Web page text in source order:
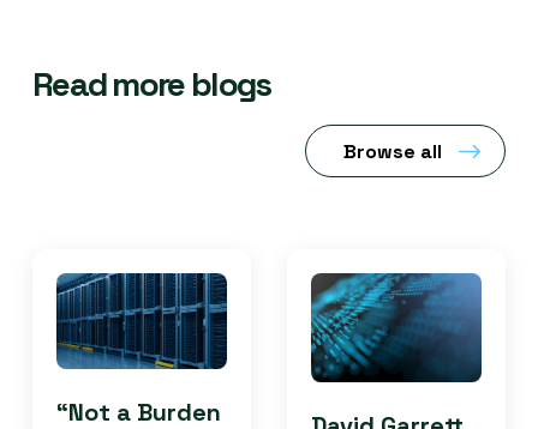
Read more blogs
Browse all
“Not a Burden